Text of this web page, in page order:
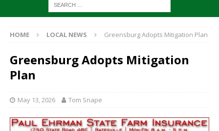
HOME LOCAL NEWS Greensburg Adopts Mitigation Plan
Greensburg Adopts Mitigation
Plan
May 13, 2026 Tom Snape